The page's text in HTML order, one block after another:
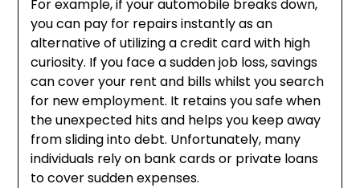
For example, if your automobile breaks down,
you can pay for repairs instantly as an
alternative of utilizing a credit card with high
curiosity. If you face a sudden job loss, savings
can cover your rent and bills whilst you search
for new employment. It retains you safe when
the unexpected hits and helps you keep away
from sliding into debt. Unfortunately, many
individuals rely on bank cards or private loans
to cover sudden expenses.